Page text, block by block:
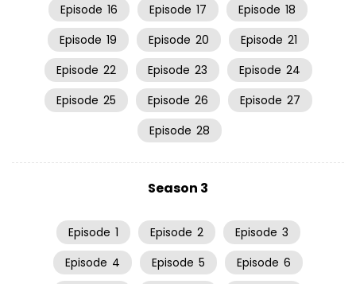
Episode 16 Episode 17 Episode 18
Episode 19 Episode 20 Episode 21
Episode 22 Episode 23 Episode 24
Episode 25 Episode 26 Episode 27
Episode 28
Season 3
Episode 1 Episode 2 Episode 3
Episode 4 Episode 5 Episode 6